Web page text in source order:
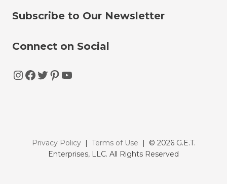
Subscribe to Our Newsletter
Connect on Social
Instagram
Facebook
Twitter
Pinterest
YouTube
Privacy Policy| Terms of Use | © 2026 G.E.T.
Enterprises, LLC. All Rights Reserved